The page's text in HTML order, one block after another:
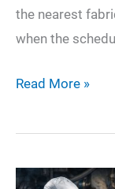
the nearest
when the
How
Choose
Right
Read More »